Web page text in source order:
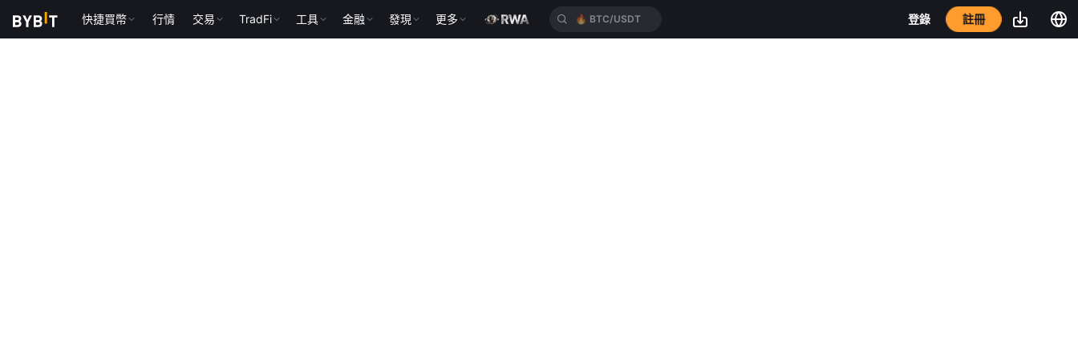
快捷買幣 行情 交易 TradFi 工具 金融 發現 更多 🔥 BTC/USDT 登錄 註冊